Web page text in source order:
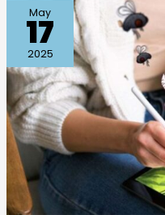
May
17
2025
From
Doodles
to
Digital:
A
Beginner’s
Guide
to
Sketching
Tools